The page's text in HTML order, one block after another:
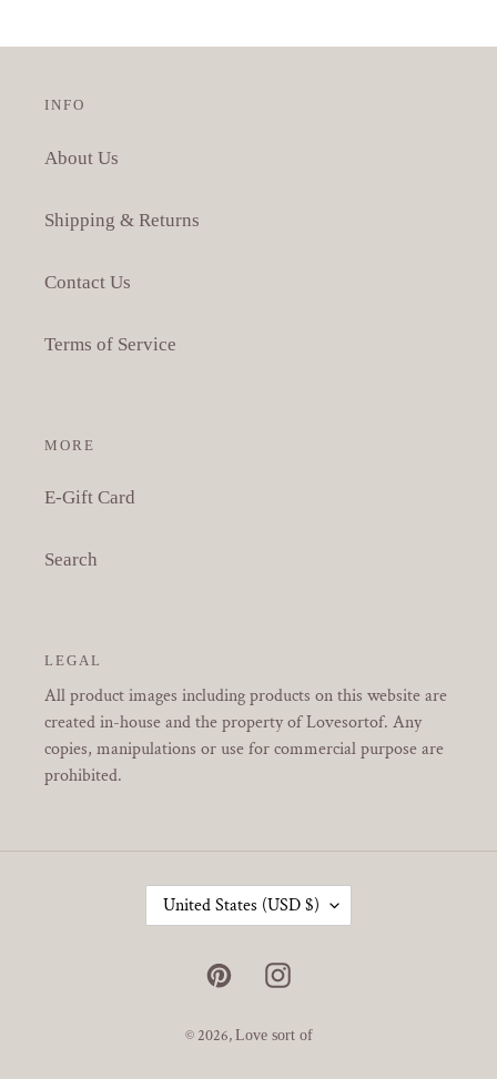
INFO
About Us
Shipping & Returns
Contact Us
Terms of Service
MORE
E-Gift Card
Search
LEGAL
All product images including products on this website are
created in-house and the property of Lovesortof. Any
copies, manipulations or use for commercial purpose are
prohibited.
United States (USD $)
PinterestInstagram
© 2026, Love sort of